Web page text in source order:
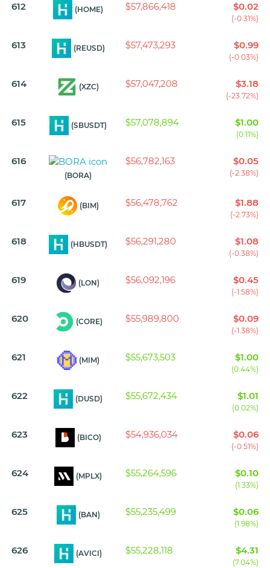
612 (HOME) $57,866,418 $0.02
(-0.31%)
613 (REUSD) $57,473,293 $0.99
(-0.03%)
614 (XZC) $57,047,208 $3.18
(-23.72%)
615 (SBUSDT) $57,078,894 $1.00
(0.11%)
616
(BORA)
$56,782,163 $0.05
(-2.38%)
617 (BIM) $56,478,762 $1.88
(-2.73%)
618 (HBUSDT) $56,291,280 $1.08
(-0.38%)
619 (LON) $56,092,196 $0.45
(-1.58%)
620 (CORE) $55,989,800 $0.09
(-1.38%)
621 (MIM) $55,673,503 $1.00
(0.44%)
622 (DUSD) $55,672,434 $1.01
(0.02%)
623 (BICO) $54,936,034 $0.06
(-0.51%)
624 (MPLX) $55,264,596 $0.10
(1.33%)
625 (BAN) $55,235,499 $0.06
(1.98%)
626 (AVICI) $55,228,118 $4.31
(7.04%)